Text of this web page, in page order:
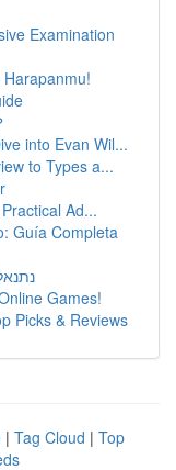
Examination
into Evan Wil...
to Types a...
Ad...
Guía Completa
Games!
Picks & Reviews
| Tag Cloud | Top